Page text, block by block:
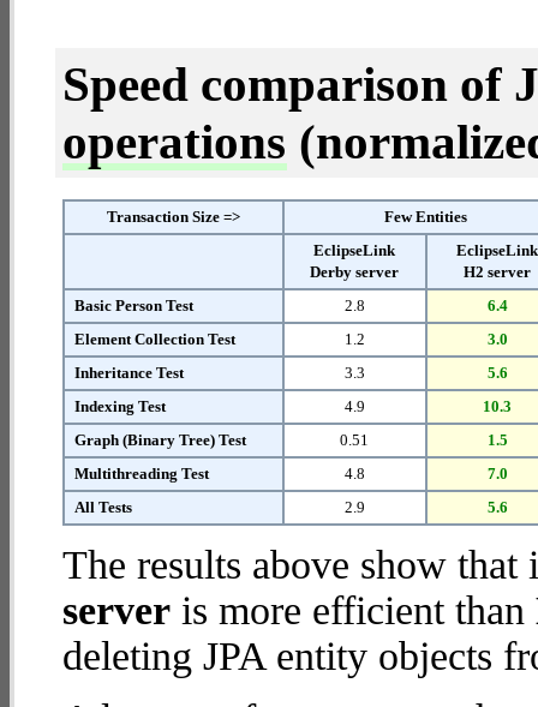
Speed comparison of
operations
Transaction Size =>
Few Entities
EclipseLink
Derby server
EclipseLink
H2 server
Basic Person Test
2.8
6.4
Element Collection Test
1.2
3.0
Inheritance Test
3.3
5.6
Indexing Test
4.9
10.3
Graph (Binary Tree) Test
0.51
1.5
Multithreading Test
4.8
7.0
All Tests
2.9 5.6
The results above show
server is more efficient than
deleting JPA entity objects